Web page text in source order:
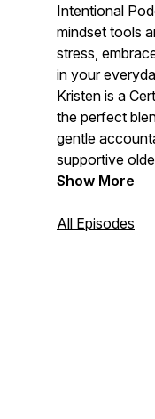
Intentional
mindset tools
stress,
in your
Kristen is a
the perfect
gentle
supportive
potential even
guides you
Show More
All Episodes